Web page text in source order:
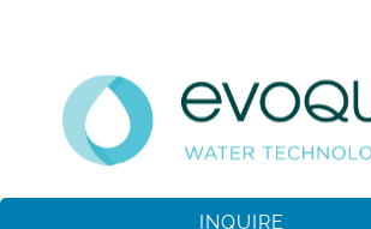
INQUIRE